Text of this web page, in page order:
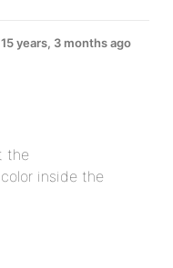
15 years, 3 months ago
the
inside the